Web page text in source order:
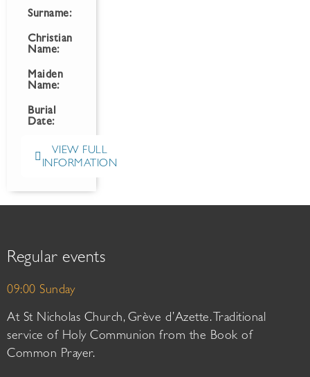
Surname:
Christian
Name:
Maiden
Name:
Burial
Date:
VIEW FULL
INFORMATION
Regular events
09:00 Sunday
At St Nicholas Church, Grève d’Azette. Traditional
service of Holy Communion from the Book of
Common Prayer.